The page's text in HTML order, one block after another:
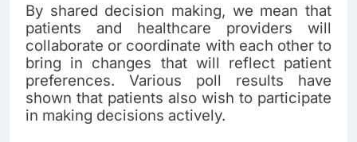
By shared decision making, we mean that
patients and healthcare providers will
collaborate or coordinate with each other to
bring in changes that will reflect patient
preferences. Various poll results have
shown that patients also wish to participate
in making decisions actively.